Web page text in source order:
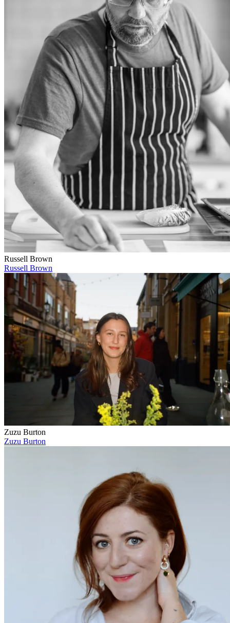
Russell Brown
Russell Brown
Zuzu Burton
Zuzu Burton